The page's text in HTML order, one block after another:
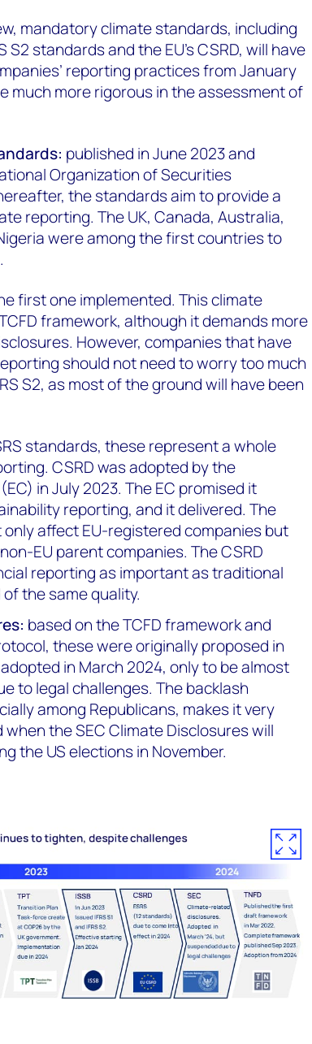
mandatory climate standards, including
S2 standards and the EU’s CSRD, will have
reporting practices from January
much more rigorous in the assessment of
published in June 2023 and
Organization of Securities
the standards aim to provide a
reporting. The UK, Canada, Australia,
were among the first countries to
first one implemented. This climate
framework, although it demands more
However, companies that have
should not need to worry too much
S2, as most of the ground will have been
standards, these represent a whole
CSRD was adopted by the
in July 2023. The EC promised it
reporting, and it delivered. The
affect EU-registered companies but
EU parent companies. The CSRD
reporting as important as traditional
the same quality.
based on the TCFD framework and
these were originally proposed in
in March 2024, only to be almost
to legal challenges. The backlash
among Republicans, makes it very
the SEC Climate Disclosures will
the US elections in November.